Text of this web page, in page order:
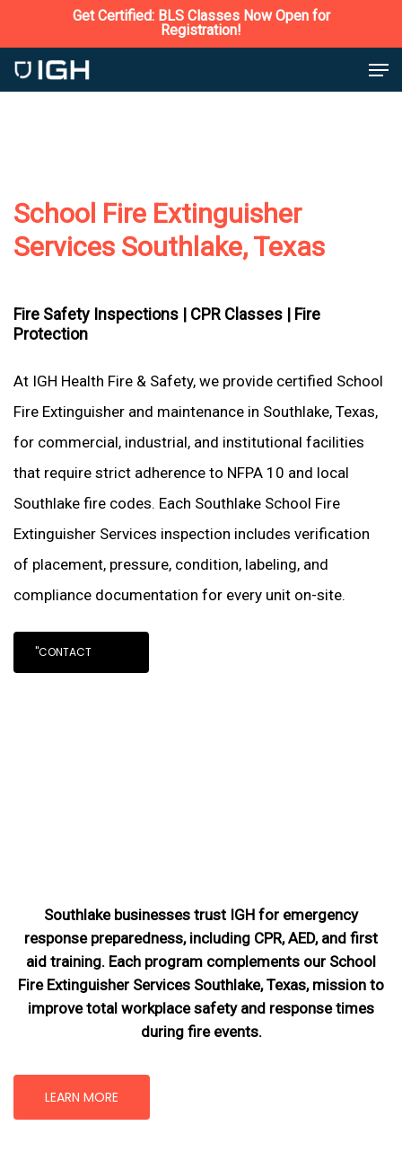
to
main
Get Certified: BLS Classes Now Open for
Registration!
School Fire Extinguisher
Services Southlake, Texas
Fire Safety Inspections | CPR Classes | Fire
Protection
At IGH Health Fire & Safety, we provide certified School
Fire Extinguisher and maintenance in Southlake, Texas,
for commercial, industrial, and institutional facilities
that require strict adherence to NFPA 10 and local
Southlake fire codes. Each Southlake School Fire
Extinguisher Services inspection includes verification
of placement, pressure, condition, labeling, and
compliance documentation for every unit on-site.
"CONTACT
Southlake businesses trust IGH for emergency
response preparedness, including CPR, AED, and first
aid training. Each program complements our School
Fire Extinguisher Services Southlake, Texas, mission to
improve total workplace safety and response times
during fire events.
LEARN MORE
Close
Menu